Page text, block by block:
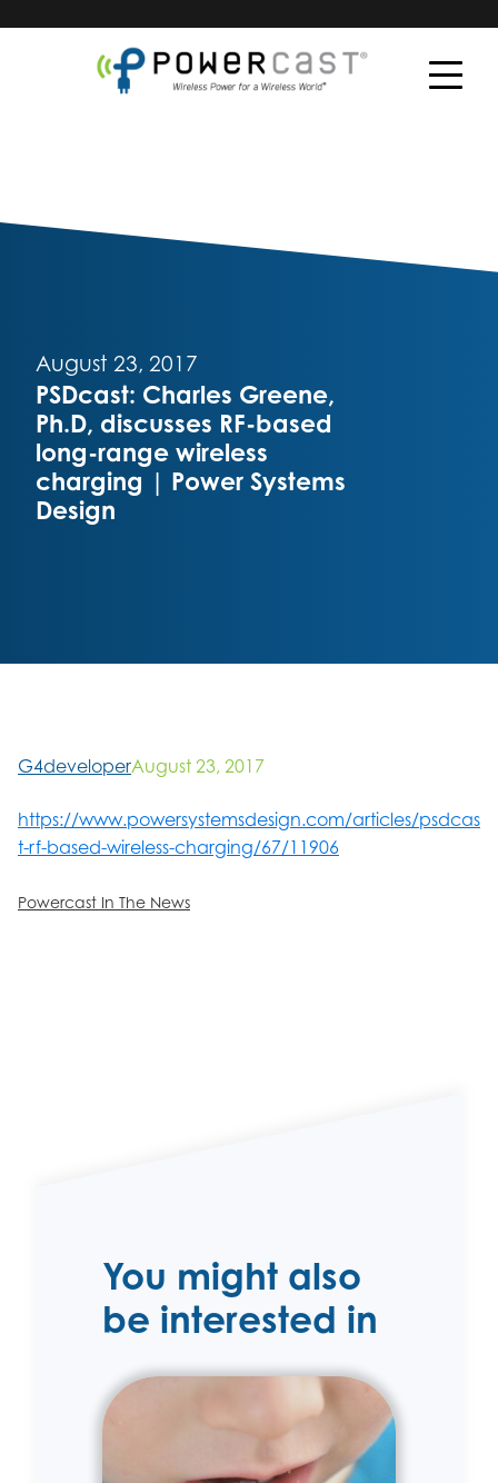
August 23, 2017
PSDcast: Charles Greene,
Ph.D, discusses RF-based
long-range wireless
charging | Power Systems
Design
G4developerAugust 23, 2017
https://www.powersystemsdesign.com/articles/psdcas
t-rf-based-wireless-charging/67/11906
Powercast In The News
You might also
be interested in